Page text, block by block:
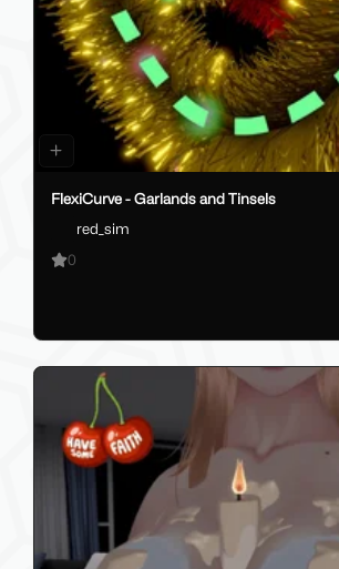
FlexiCurve - Garlands and Tinsels
red_sim
0